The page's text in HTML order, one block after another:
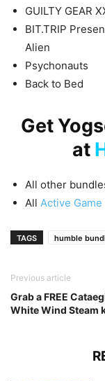
GUILTY GEAR
BIT.TRIP
Alien
Psychonauts
Back to Bed
Get
at
All other
All Active
TAGS humble
Previous article
Grab a FREE
White Wind Steam